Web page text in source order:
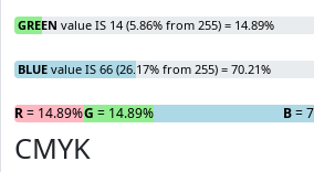
GREEN value IS 14 (5.86% from 255) = 14.89%
BLUE value IS 66 (26.17% from 255) = 70.21%
R= 14.89%G = 14.89% B=
CMYK